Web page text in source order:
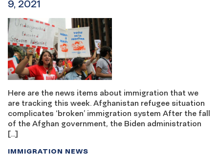
9, 2021
Here are the news items about immigration that we
are tracking this week. Afghanistan refugee situation
complicates ‘broken’ immigration system After the fall
of the Afghan government, the Biden administration
[…]
IMMIGRATION NEWS